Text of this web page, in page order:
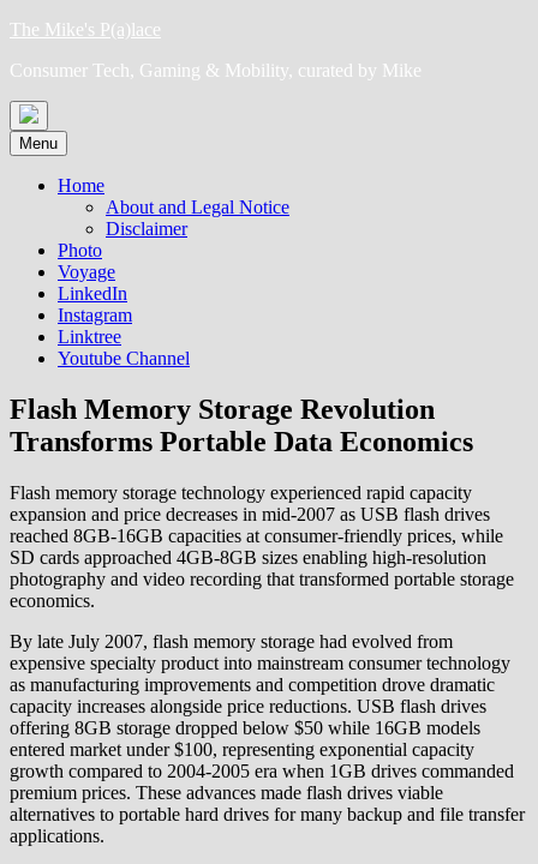
Skip
content
The Mike's P(a)lace
Consumer Tech, Gaming & Mobility, curated by Mike
Menu
Home
About and Legal Notice
Disclaimer
Photo
Voyage
LinkedIn
Instagram
Linktree
Youtube Channel
Flash Memory Storage Revolution
Transforms Portable Data Economics
Flash memory storage technology experienced rapid capacity
expansion and price decreases in mid-2007 as USB flash drives
reached 8GB-16GB capacities at consumer-friendly prices, while
SD cards approached 4GB-8GB sizes enabling high-resolution
photography and video recording that transformed portable storage
economics.
By late July 2007, flash memory storage had evolved from
expensive specialty product into mainstream consumer technology
as manufacturing improvements and competition drove dramatic
capacity increases alongside price reductions. USB flash drives
offering 8GB storage dropped below $50 while 16GB models
entered market under $100, representing exponential capacity
growth compared to 2004-2005 era when 1GB drives commanded
premium prices. These advances made flash drives viable
alternatives to portable hard drives for many backup and file transfer
applications.